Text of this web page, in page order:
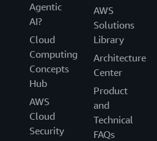
Agentic
AI?
Cloud
Computing
Concepts
Hub
AWS
Cloud
Security
AWS
Solutions
Library
Architecture
Center
Product
and
Technical
FAQs